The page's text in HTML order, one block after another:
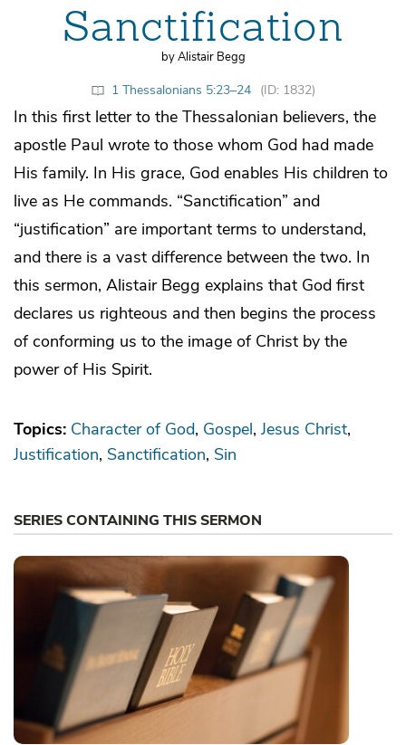
Sanctification
by Alistair Begg
1 Thessalonians 5:23–24 (ID: 1832)
In this first letter to the Thessalonian believers, the
apostle Paul wrote to those whom God had made
His family. In His grace, God enables His children to
live as He commands. “Sanctification” and
“justification” are important terms to understand,
and there is a vast difference between the two. In
this sermon, Alistair Begg explains that God first
declares us righteous and then begins the process
of conforming us to the image of Christ by the
power of His Spirit.
Topics: Character of God Gospel Jesus Christ
Justification Sanctification Sin
SERIES CONTAINING THIS SERMON